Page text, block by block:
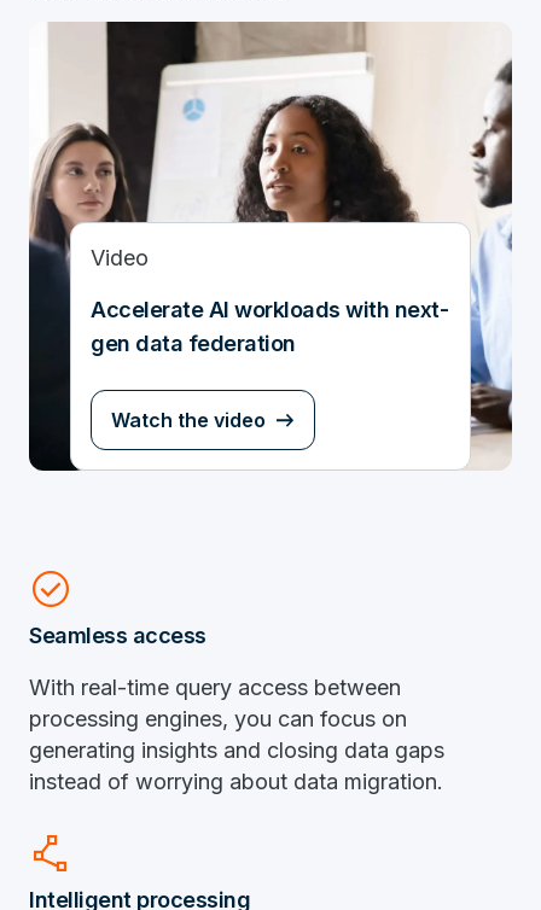
Video
Accelerate AI workloads with next-
gen data federation
Watch the video
check_circle
Seamless access
With real-time query access between
processing engines, you can focus on
generating insights and closing data gaps
instead of worrying about data migration.
polyline
Intelligent processing